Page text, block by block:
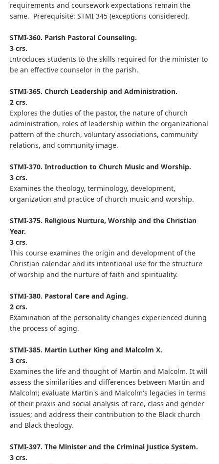
requirements and coursework expectations remain the
same. Prerequisite: STMI 345 (exceptions considered).
STMI-360. Parish Pastoral Counseling.
3 crs.
Introduces students to the skills required for the minister to
be an effective counselor in the parish.
STMI-365. Church Leadership and Administration.
2 crs.
Explores the duties of the pastor, the nature of church
administration, roles of leadership within the organizational
pattern of the church, voluntary associations, community
relations, and community image.
STMI-370. Introduction to Church Music and Worship.
3 crs.
Examines the theology, terminology, development,
organization and practice of church music and worship.
STMI-375. Religious Nurture, Worship and the Christian
Year.
3 crs.
This course examines the origin and development of the
Christian calendar and its intentional use for the structure
of worship and the nurture of faith and spirituality.
STMI-380. Pastoral Care and Aging.
2 crs.
Examination of the personality changes experienced during
the process of aging.
STMI-385. Martin Luther King and Malcolm X.
3 crs.
Examines the life and thought of Martin and Malcolm. It will
assess the similarities and differences between Martin and
Malcolm; evaluate Martin's and Malcolm's legacies in terms
of their praxis and social analysis of race, class and gender
issues; and address their contribution to the Black church
and Black theology.
STMI-397. The Minister and the Criminal Justice System.
3 crs.